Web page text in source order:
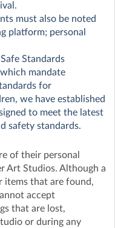
must also be noted
platform; personal
Standards
mandate
for
we have established
to meet the latest
safety standards.
of their personal
Art Studios. Although a
items that are found,
accept
that are lost,
or during any